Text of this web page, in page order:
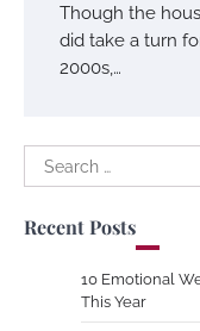
Though the
did take a turn
2000s,…
Search
for:
Recent Posts
10 Emotional
This Year